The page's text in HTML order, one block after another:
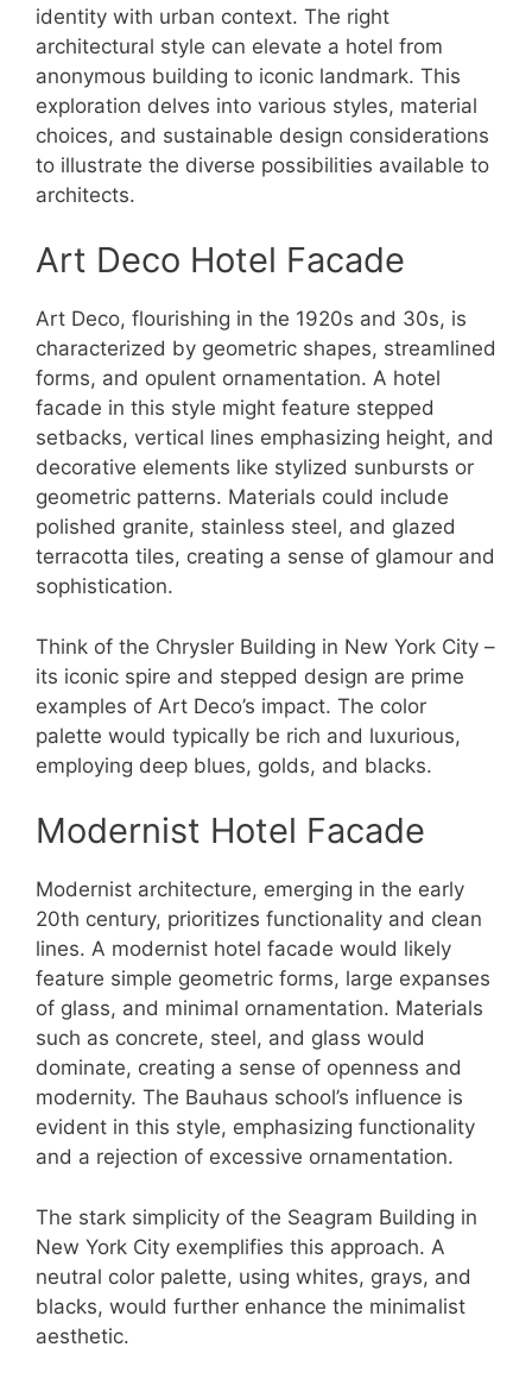
identity with urban context. The right
architectural style can elevate a hotel from
anonymous building to iconic landmark. This
exploration delves into various styles, material
choices, and sustainable design considerations
to illustrate the diverse possibilities available to
architects.
Art Deco Hotel Facade
Art Deco, flourishing in the 1920s and 30s, is
characterized by geometric shapes, streamlined
forms, and opulent ornamentation. A hotel
facade in this style might feature stepped
setbacks, vertical lines emphasizing height, and
decorative elements like stylized sunbursts or
geometric patterns. Materials could include
polished granite, stainless steel, and glazed
terracotta tiles, creating a sense of glamour and
sophistication.
Think of the Chrysler Building in New York City –
its iconic spire and stepped design are prime
examples of Art Deco’s impact. The color
palette would typically be rich and luxurious,
employing deep blues, golds, and blacks.
Modernist Hotel Facade
Modernist architecture, emerging in the early
20th century, prioritizes functionality and clean
lines. A modernist hotel facade would likely
feature simple geometric forms, large expanses
of glass, and minimal ornamentation. Materials
such as concrete, steel, and glass would
dominate, creating a sense of openness and
modernity. The Bauhaus school’s influence is
evident in this style, emphasizing functionality
and a rejection of excessive ornamentation.
The stark simplicity of the Seagram Building in
New York City exemplifies this approach. A
neutral color palette, using whites, grays, and
blacks, would further enhance the minimalist
aesthetic.